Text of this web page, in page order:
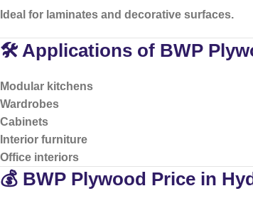
Ideal for laminates and decorative surfaces.
🛠️ Applications of BWP
Modular kitchens
Wardrobes
Cabinets
Interior furniture
Office interiors
💰 BWP Plywood Price in